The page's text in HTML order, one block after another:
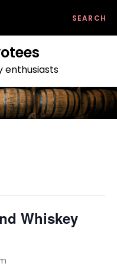
enthusiasts
Whiskey